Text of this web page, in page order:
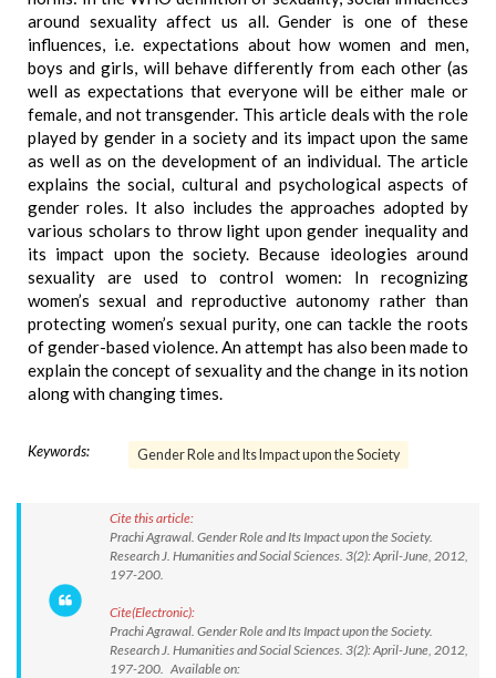
around sexuality affect us all. Gender is one of these
influences, i.e. expectations about how women and men,
boys and girls, will behave differently from each other (as
well as expectations that everyone will be either male or
female, and not transgender. This article deals with the role
played by gender in a society and its impact upon the same
as well as on the development of an individual. The article
explains the social, cultural and psychological aspects of
gender roles. It also includes the approaches adopted by
various scholars to throw light upon gender inequality and
its impact upon the society. Because ideologies around
sexuality are used to control women: In recognizing
women’s sexual and reproductive autonomy rather than
protecting women’s sexual purity, one can tackle the roots
of gender-based violence. An attempt has also been made to
explain the concept of sexuality and the change in its notion
along with changing times.
Keywords: Gender Role and Its Impact upon the Society
Cite this article:
Prachi Agrawal. Gender Role and Its Impact upon the Society.
Research J. Humanities and Social Sciences. 3(2): April-June, 2012,
197-200.
Cite(Electronic):
Prachi Agrawal. Gender Role and Its Impact upon the Society.
Research J. Humanities and Social Sciences. 3(2): April-June, 2012,
197-200. Available on: